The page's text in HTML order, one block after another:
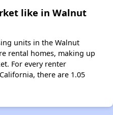
like in Walnut
units in the Walnut
rental homes, making up
For every renter
there are 1.05